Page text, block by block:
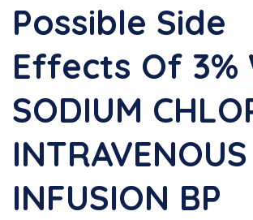
Possible Side
Effects Of
SODIUM
INTRAVENOUS
INFUSION BP